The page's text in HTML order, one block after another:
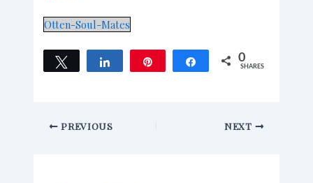
Otten-Soul-Mates
Tweet Share Share 0
SHARES
PREVIOUS NEXT